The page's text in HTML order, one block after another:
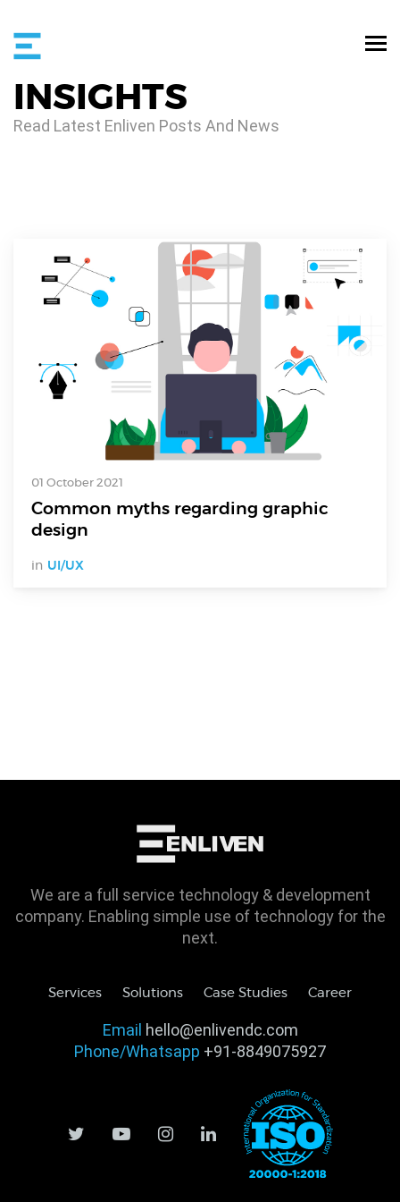
INSIGHTS
Read Latest Enliven Posts And News
01 October 2021
Common myths regarding graphic
design
in UI/UX
We are a full service technology & development
company. Enabling simple use of technology for the
next.
Services Solutions Case Studies Career
Email hello@enlivendc.com
Phone/Whatsapp +91-8849075927